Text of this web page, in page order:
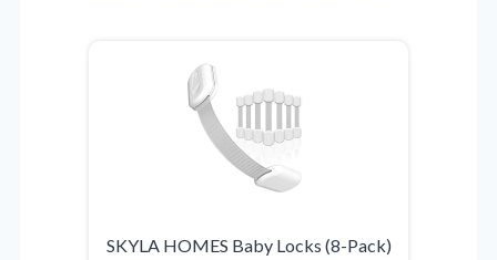
SKYLA HOMES Baby Locks (8-Pack)